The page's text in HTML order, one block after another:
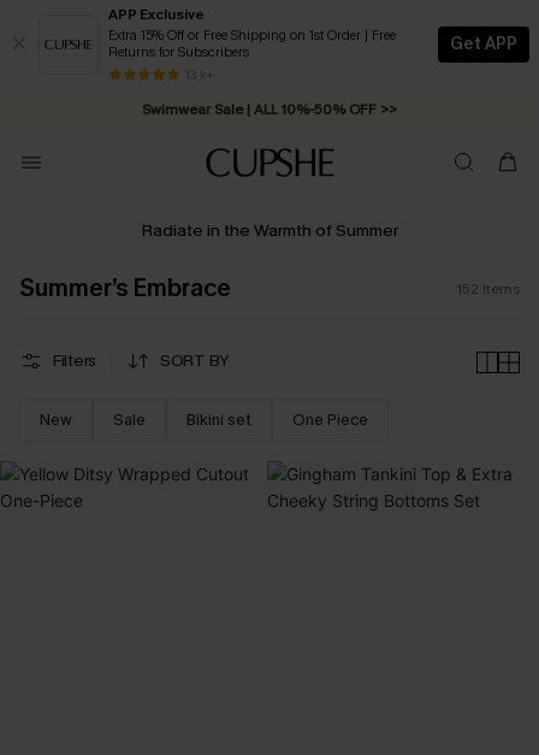
APP Exclusive
Extra 15% Off or Free Shipping on 1st Order | Free
Returns for Subscribers
13 k+
Get APP
Swimwear Sale | ALL 10%-50% OFF >>
Free Standard Shipping on Orders C$79+ >>
Radiate in the Warmth of Summer
Summer’s Embrace 152 Items
Filters SORT BY
New Sale Bikini set One Piece